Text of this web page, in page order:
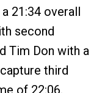
21:34 overall
second
Tim Don with a
third
of 22:06.